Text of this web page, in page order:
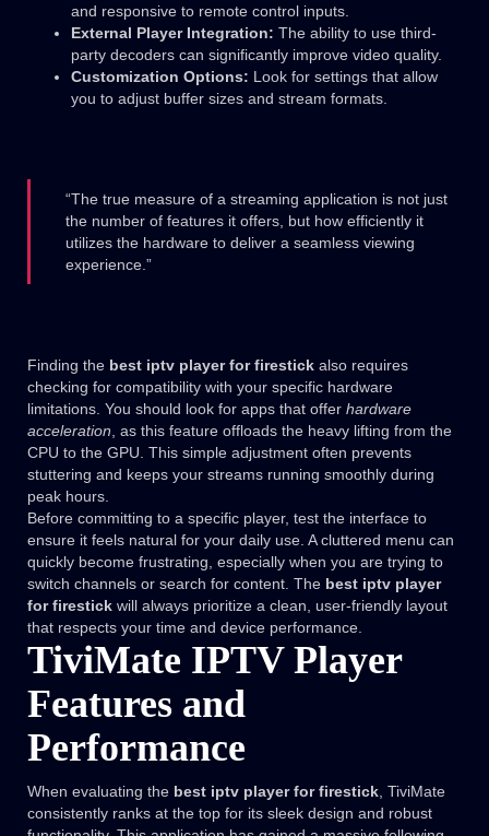
and responsive to remote control inputs.
External Player Integration: The ability to use third-
party decoders can significantly improve video quality.
Customization Options: Look for settings that allow
you to adjust buffer sizes and stream formats.
“The true measure of a streaming application is not just
the number of features it offers, but how efficiently it
utilizes the hardware to deliver a seamless viewing
experience.”
Finding the best iptv player for firestick also requires
checking for compatibility with your specific hardware
limitations. You should look for apps that offer hardware
acceleration, as this feature offloads the heavy lifting from the
CPU to the GPU. This simple adjustment often prevents
stuttering and keeps your streams running smoothly during
peak hours.
Before committing to a specific player, test the interface to
ensure it feels natural for your daily use. A cluttered menu can
quickly become frustrating, especially when you are trying to
switch channels or search for content. The best iptv player
for firestick will always prioritize a clean, user-friendly layout
that respects your time and device performance.
TiviMate IPTV Player
Features and
Performance
When evaluating the best iptv player for firestick, TiviMate
consistently ranks at the top for its sleek design and robust